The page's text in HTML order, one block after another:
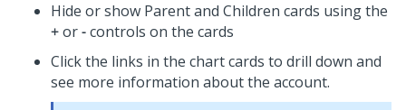
Hide or show Parent and Children cards using the
+or-controls on the cards
Click the links in the chart cards to drill down and
see more information about the account.